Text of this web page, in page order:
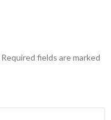
Required fields are marked